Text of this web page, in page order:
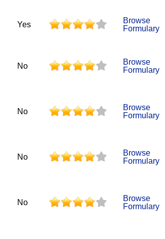
Yes
Browse
Formulary
No
Browse
Formulary
No
Browse
Formulary
No
Browse
Formulary
No
Browse
Formulary